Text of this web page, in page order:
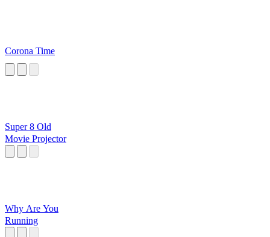
Corona Time
Super 8 Old
Movie Projector
Why Are You
Running